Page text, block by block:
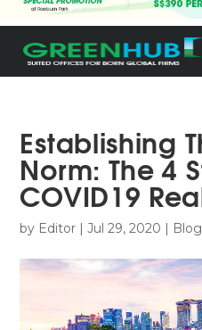
Establishing
Norm: The 4
COVID19
by Editor |Jul 29, 2020 | Blog